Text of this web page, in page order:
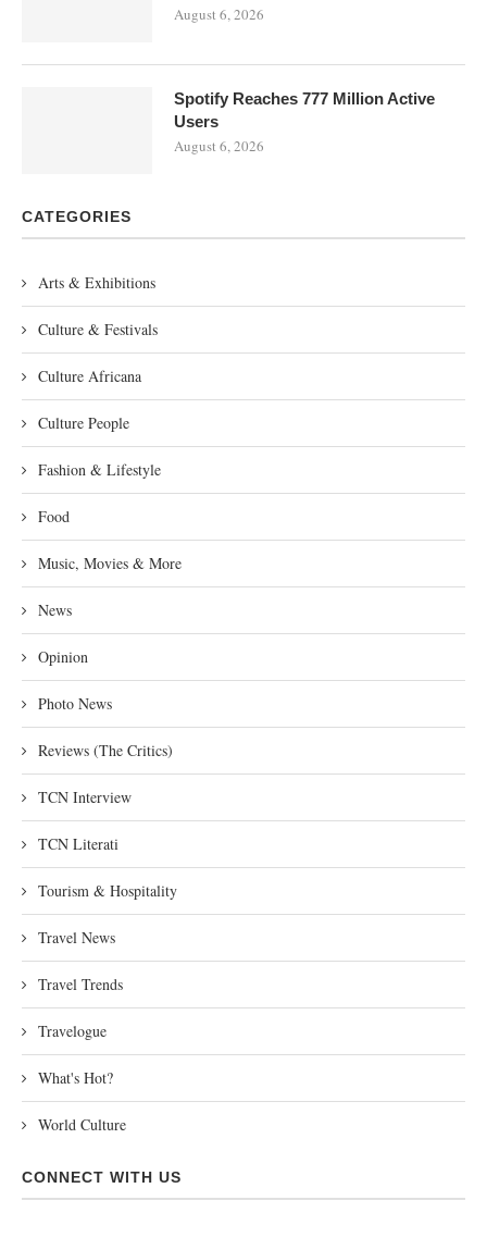
August 6, 2026
Spotify Reaches 777 Million Active
Users
August 6, 2026
CATEGORIES
Arts & Exhibitions
Culture & Festivals
Culture Africana
Culture People
Fashion & Lifestyle
Food
Music, Movies & More
News
Opinion
Photo News
Reviews (The Critics)
TCN Interview
TCN Literati
Tourism & Hospitality
Travel News
Travel Trends
Travelogue
What's Hot?
World Culture
CONNECT WITH US